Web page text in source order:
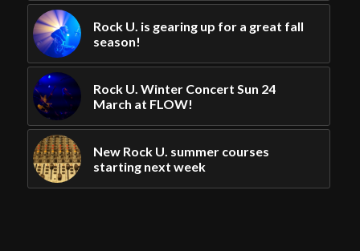
Rock U. is gearing up for a great fall
season!
Rock U. Winter Concert Sun 24
March at FLOW!
New Rock U. summer courses
starting next week